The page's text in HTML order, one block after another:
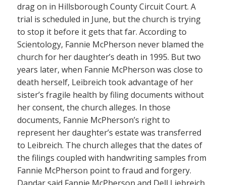
drag on in Hillsborough County Circuit Court. A
trial is scheduled in June, but the church is trying
to stop it before it gets that far. According to
Scientology, Fannie McPherson never blamed the
church for her daughter’s death in 1995. But two
years later, when Fannie McPherson was close to
death herself, Leibreich took advantage of her
sister’s fragile health by filing documents without
her consent, the church alleges. In those
documents, Fannie McPherson’s right to
represent her daughter’s estate was transferred
to Leibreich. The church alleges that the dates of
the filings coupled with handwriting samples from
Fannie McPherson point to fraud and forgery.